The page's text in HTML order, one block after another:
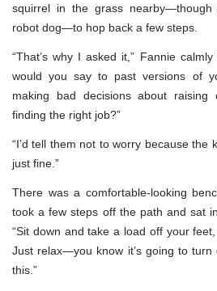
squirrel in the grass
robot dog—to hop back a few steps.
“That’s why I asked it,” Fannie
would you say to past versions of
making bad decisions about raising
finding the right job?”
“I’d tell them not to worry because the
just fine.”
There was a comfortable-looking
took a few steps off the path and sat
“Sit down and take a load off your
Just relax—you know it’s going to turn
this.”